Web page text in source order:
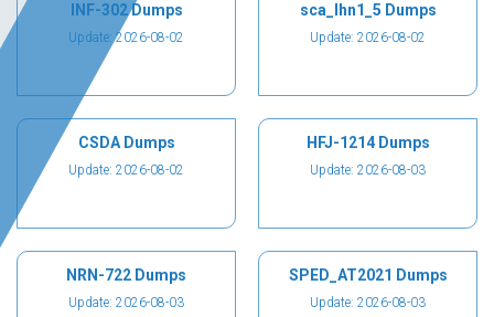
INF-302 Dumps
Update: 2026-08-02
sca_lhn1_5 Dumps
Update: 2026-08-02
CSDA Dumps
Update: 2026-08-02
HFJ-1214 Dumps
Update: 2026-08-03
NRN-722 Dumps
Update: 2026-08-03
SPED_AT2021 Dumps
Update: 2026-08-03